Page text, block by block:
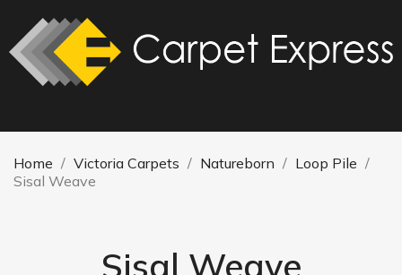
Home Victoria Carpets Natureborn
Loop Pile
Sisal Weave
Sisal Weave